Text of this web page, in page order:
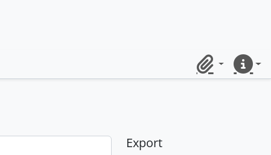
ClipboardQuick
Export